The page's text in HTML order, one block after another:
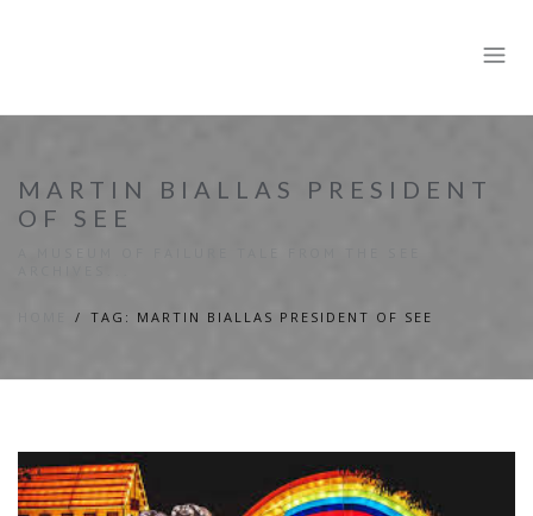
MARTIN BIALLAS PRESIDENT
OF SEE
TAG: MARTIN BIALLAS PRESIDENT OF SEE